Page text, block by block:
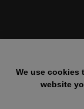
We use cookies
website